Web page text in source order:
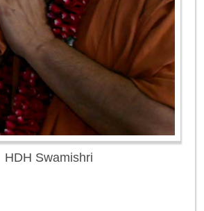
HDH Swamishri